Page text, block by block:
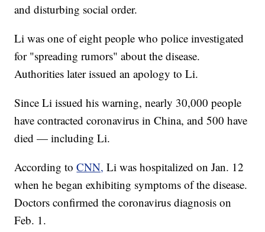
and disturbing social order.
Li was one of eight people who police investigated
for "spreading rumors" about the disease.
Authorities later issued an apology to Li.
Since Li issued his warning, nearly 30,000 people
have contracted coronavirus in China, and 500 have
died — including Li.
According toCNN, Li was hospitalized on Jan. 12
when he began exhibiting symptoms of the disease.
Doctors confirmed the coronavirus diagnosis on
Feb. 1.